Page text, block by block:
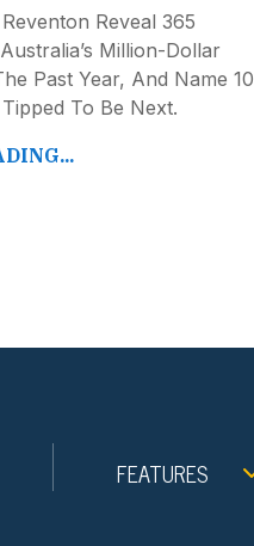
Reveal 365
Million-Dollar
Past Year, And Name 10
To Be Next.
FEATURES